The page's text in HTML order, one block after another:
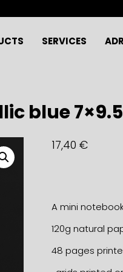
SERVICES
blue
17,40 €
A mini
120g natural
48 pages